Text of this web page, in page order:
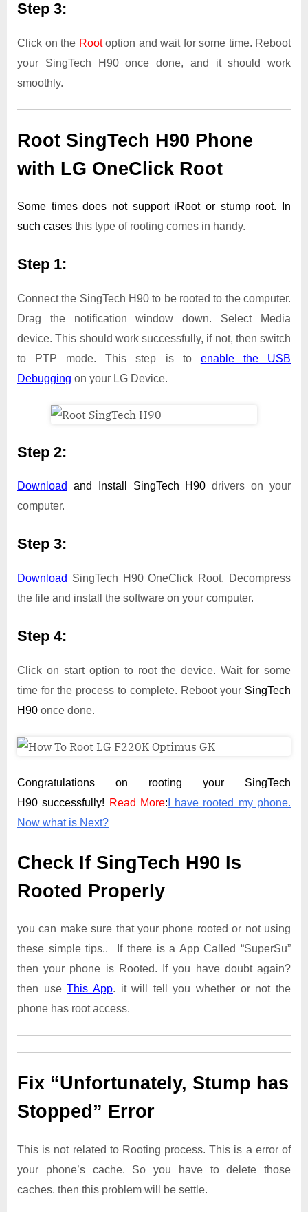
Step 3:
Click on the Rootoption and wait for some time. Reboot
your SingTech H90 once done, and it should work
smoothly.
Root SingTech H90 Phone
with LG OneClick Root
Some times does not support iRoot or stump root. In
such cases this type of rooting comes in handy.
Step 1:
Connect the SingTech H90 to be rooted to the computer.
Drag the notification window down. Select Media
device. This should work successfully, if not, then switch
to PTP mode. This step is to enable the USB
Debugging on your LG Device.
Step 2:
Download and Install SingTech H90 drivers on your
computer.
Step 3:
Download SingTech H90 OneClick Root. Decompress
the file and install the software on your computer.
Step 4:
Click on start option to root the device. Wait for some
time for the process to complete. Reboot your SingTech
H90 once done.
Congratulations on rooting your SingTech
H90 successfully! Read More: I have rooted my phone.
Now what is Next?
Check If SingTech H90 Is
Rooted Properly
you can make sure that your phone rooted or not using
these simple tips.. If there is a App Called “SuperSu”
then your phone is Rooted. If you have doubt again?
then useThis App. it will tell you whether or not the
phone has root access.
Fix “Unfortunately, Stump has
Stopped” Error
This is not related to Rooting process. This is a error of
your phone’s cache. So you have to delete those
caches. then this problem will be settle.